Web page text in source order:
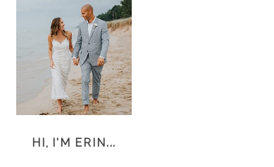
HI, I'M ERIN...